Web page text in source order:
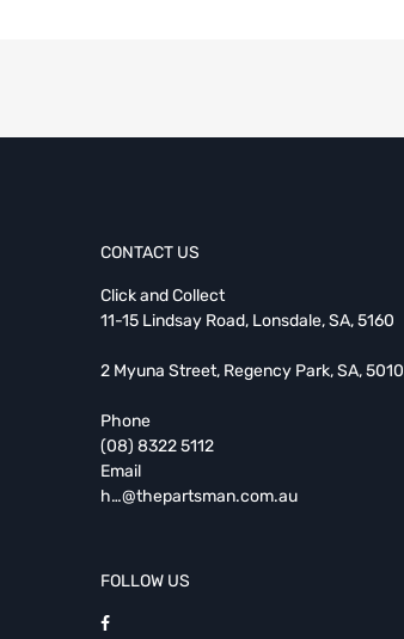
CONTACT US
Click and Collect
11-15 Lindsay Road, Lonsdale, SA, 5160
2 Myuna Street, Regency Park, SA, 5010
Phone
(08) 8322 5112
Email
h…@thepartsman.com.au
FOLLOW US